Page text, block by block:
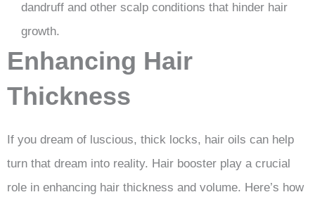
dandruff and other scalp conditions that hinder hair
growth.
Enhancing Hair
Thickness
If you dream of luscious, thick locks, hair oils can help
turn that dream into reality. Hair booster play a crucial
role in enhancing hair thickness and volume. Here’s how